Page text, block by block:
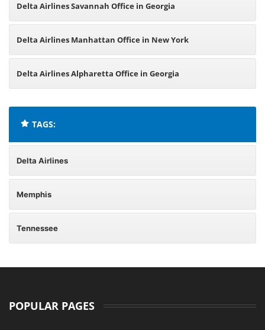
Delta Airlines Savannah Office in Georgia
Delta Airlines Manhattan Office in New York
Delta Airlines Alpharetta Office in Georgia
TAGS:
Delta Airlines
Memphis
Tennessee
POPULAR PAGES